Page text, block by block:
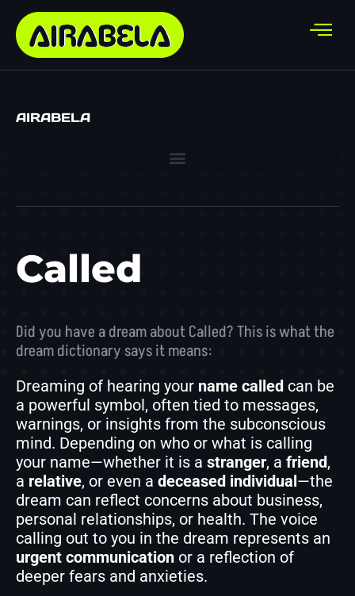
AIRABELA
Called
Did you have a dream about Called? This is what the
dream dictionary says it means:
Dreaming of hearing your name called can be
a powerful symbol, often tied to messages,
warnings, or insights from the subconscious
mind. Depending on who or what is calling
your name—whether it is a stranger, a friend,
a relative, or even a deceased individual—the
dream can reflect concerns about business,
personal relationships, or health. The voice
calling out to you in the dream represents an
urgent communication or a reflection of
deeper fears and anxieties.